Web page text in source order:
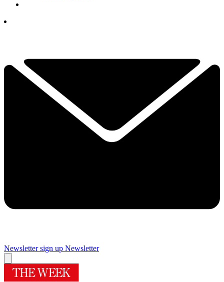
Newsletter sign up Newsletter